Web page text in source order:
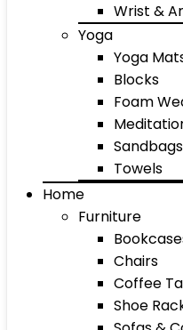
Wrist &
Yoga
Yoga
Blocks
Foam
Sandbags
Towels
Home
Furniture
Chairs
Coffee
Shoe